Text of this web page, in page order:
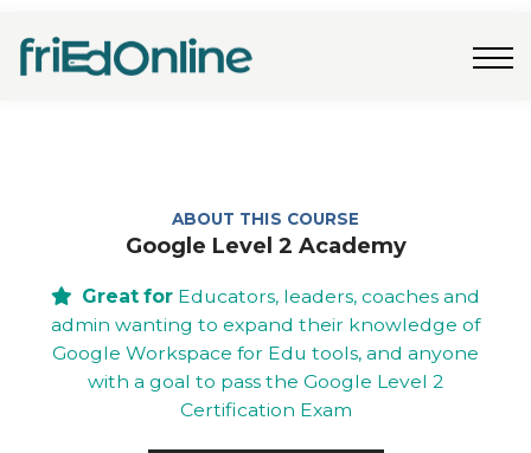
FAQs
Contact Us
ABOUT THIS COURSE
Google Level 2 Academy
Great for Educators, leaders, coaches and
admin wanting to expand their knowledge of
Google Workspace for Edu tools, and anyone
with a goal to pass the Google Level 2
Certification Exam